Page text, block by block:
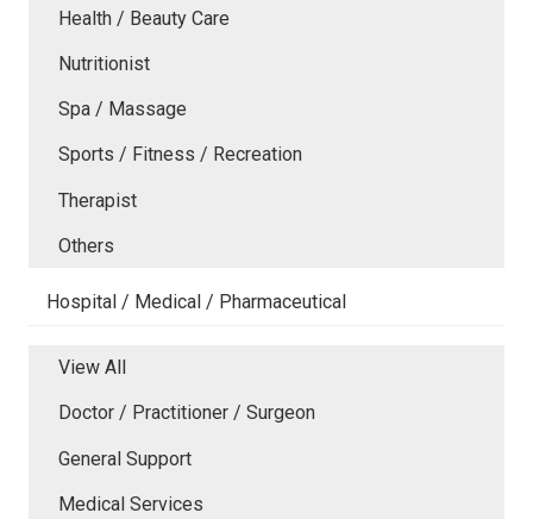
Health / Beauty Care
Nutritionist
Spa / Massage
Sports / Fitness / Recreation
Therapist
Others
Hospital / Medical / Pharmaceutical
View All
Doctor / Practitioner / Surgeon
General Support
Medical Services